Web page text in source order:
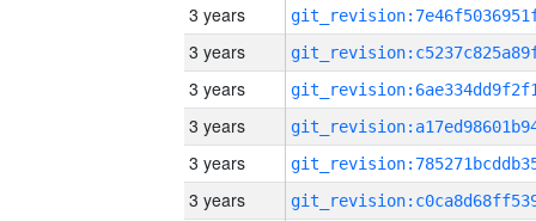
3 years
3 years
3 years
3 years
3 years
3 years